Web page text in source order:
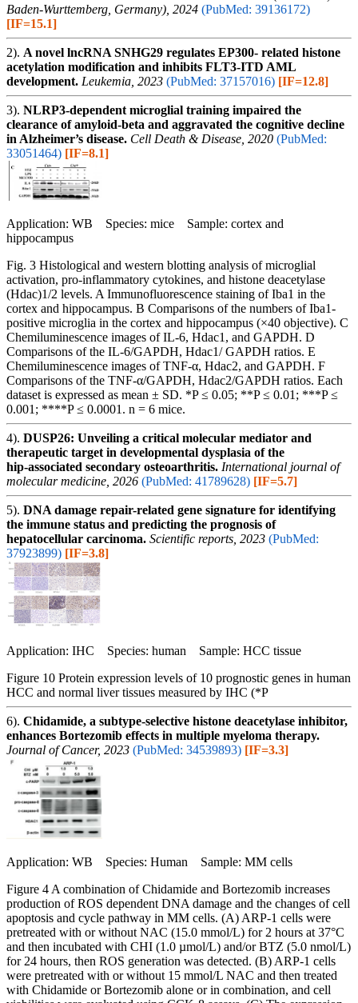
Baden-Wurttemberg, Germany), 2024 (PubMed: 39136172)
[IF=15.1]
2). A novel lncRNA SNHG29 regulates EP300- related histone
acetylation modification and inhibits FLT3-ITD AML
development. Leukemia, 2023 (PubMed: 37157016) [IF=12.8]
3). NLRP3-dependent microglial training impaired the
clearance of amyloid-beta and aggravated the cognitive decline
in Alzheimer’s disease. Cell Death & Disease, 2020 (PubMed:
33051464) [IF=8.1]
Application: WB Species: mice Sample: cortex and
hippocampus
Fig. 3 Histological and western blotting analysis of microglial
activation, pro-inflammatory cytokines, and histone deacetylase
(Hdac)1/2 levels. A Immunofluorescence staining of Iba1 in the
cortex and hippocampus. B Comparisons of the numbers of Iba1-
positive microglia in the cortex and hippocampus (×40 objective). C
Chemiluminescence images of IL-6, Hdac1, and GAPDH. D
Comparisons of the IL-6/GAPDH, Hdac1/ GAPDH ratios. E
Chemiluminescence images of TNF-α, Hdac2, and GAPDH. F
Comparisons of the TNF-α/GAPDH, Hdac2/GAPDH ratios. Each
dataset is expressed as mean ± SD. *P ≤ 0.05; **P ≤ 0.01; ***P ≤
0.001; ****P ≤ 0.0001. n = 6 mice.
4). DUSP26: Unveiling a critical molecular mediator and
therapeutic target in developmental dysplasia of the
hip‑associated secondary osteoarthritis. International journal of
molecular medicine, 2026 (PubMed: 41789628) [IF=5.7]
5). DNA damage repair-related gene signature for identifying
the immune status and predicting the prognosis of
hepatocellular carcinoma. Scientific reports, 2023 (PubMed:
37923899) [IF=3.8]
Application: IHC Species: human Sample: HCC tissue
Figure 10 Protein expression levels of 10 prognostic genes in human
HCC and normal liver tissues measured by IHC (*P
6). Chidamide, a subtype-selective histone deacetylase inhibitor,
enhances Bortezomib effects in multiple myeloma therapy.
Journal of Cancer, 2023 (PubMed: 34539893) [IF=3.3]
Application: WB Species: Human Sample: MM cells
Figure 4 A combination of Chidamide and Bortezomib increases
production of ROS dependent DNA damage and the changes of cell
apoptosis and cycle pathway in MM cells. (A) ARP-1 cells were
pretreated with or without NAC (15.0 mmol/L) for 2 hours at 37°C
and then incubated with CHI (1.0 µmol/L) and/or BTZ (5.0 nmol/L)
for 24 hours, then ROS generation was detected. (B) ARP-1 cells
were pretreated with or without 15 mmol/L NAC and then treated
with Chidamide or Bortezomib alone or in combination, and cell